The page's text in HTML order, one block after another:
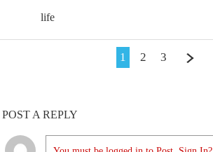
life
1 2 3
POST A REPLY